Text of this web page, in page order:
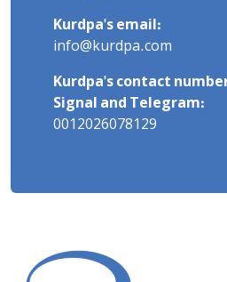
Kurdpa's email:
info@kurdpa.com
Kurdpa's contact
Signal and Telegram:
0012026078129